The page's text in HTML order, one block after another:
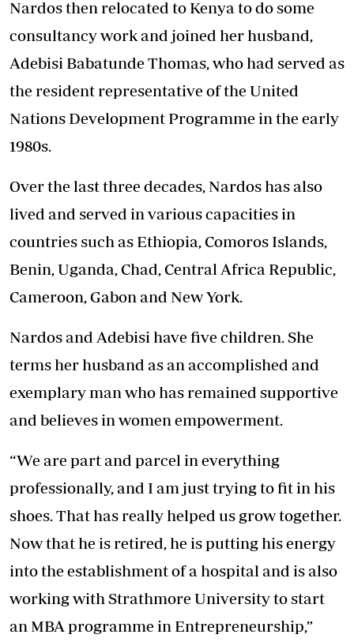
Nardos then relocated to Kenya to do some
consultancy work and joined her husband,
Adebisi Babatunde Thomas, who had served as
the resident representative of the United
Nations Development Programme in the early
1980s.
Over the last three decades, Nardos has also
lived and served in various capacities in
countries such as Ethiopia, Comoros Islands,
Benin, Uganda, Chad, Central Africa Republic,
Cameroon, Gabon and New York.
Nardos and Adebisi have five children. She
terms her husband as an accomplished and
exemplary man who has remained supportive
and believes in women empowerment.
“We are part and parcel in everything
professionally, and I am just trying to fit in his
shoes. That has really helped us grow together.
Now that he is retired, he is putting his energy
into the establishment of a hospital and is also
working with Strathmore University to start
an MBA programme in Entrepreneurship,”